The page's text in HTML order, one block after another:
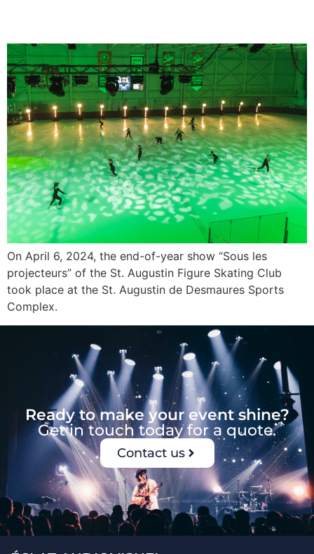
On April 6, 2024, the end-of-year show “Sous les
projecteurs” of the St. Augustin Figure Skating Club
took place at the St. Augustin de Desmaures Sports
Complex.
Ready to make your event shine?
Get in touch today for a quote.
Contact us